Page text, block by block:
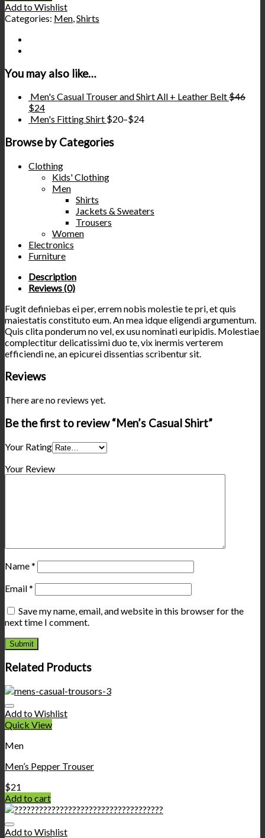
Add to Wishlist
Categories: Men,Shirts
You may also like…
Men's Casual Trouser and Shirt All + Leather Belt$46
$24
Men's Fitting Shirt $20–$24
Browse by Categories
Clothing
Kids' Clothing
Men
Shirts
Jackets & Sweaters
Trousers
Women
Electronics
Furniture
Description
Reviews (0)
Fugit definiebas ei per, errem nobis molestie te pri, et quis
maiestatis constituto eum. An mea idque eligendi argumentum.
Quis clita ponderum no vel, ex usu nominati euripidis. Molestiae
complectitur delicatissimi duo te, vix inermis verterem
efficiendi ne, an epicurei dissentias scribentur sit.
Reviews
There are no reviews yet.
Be the first to review “Men’s Casual Shirt”
Your Rating
Your Review
Name*
Email*
Save my name, email, and website in this browser for the
next time I comment.
Related Products
Add to Wishlist
Quick View
Men
Men’s Pepper Trouser
$21
Add to cart
Add to Wishlist